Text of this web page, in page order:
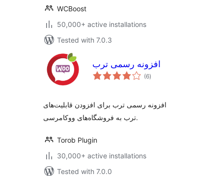
WCBoost
50,000+ active installations
Tested with 7.0.3
افزونه رسمی ترب
(6total
ratings
)
افزونه رسمی ترب برای افزودن قابلیت‌های
ترب به فروشگاه‌های ووکامرسی.
Torob Plugin
30,000+ active installations
Tested with 7.0.0